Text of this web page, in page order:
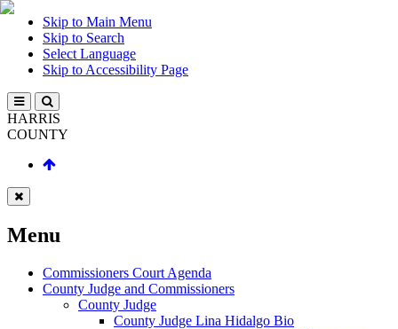
Skip to Main Menu
Skip to Search
Select Language
Skip to Accessibility Page
HARRIS
COUNTY
Menu
Commissioners Court Agenda
County Judge and Commissioners
County Judge
County Judge Lina Hidalgo Bio